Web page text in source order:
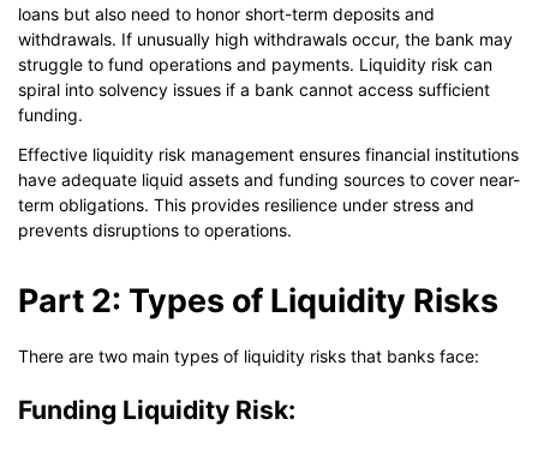
loans but also need to honor short-term deposits and
withdrawals. If unusually high withdrawals occur, the bank may
struggle to fund operations and payments. Liquidity risk can
spiral into solvency issues if a bank cannot access sufficient
funding.
Effective liquidity risk management ensures financial institutions
have adequate liquid assets and funding sources to cover near-
term obligations. This provides resilience under stress and
prevents disruptions to operations.
Part 2: Types of Liquidity Risks
There are two main types of liquidity risks that banks face:
Funding Liquidity Risk: